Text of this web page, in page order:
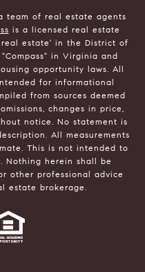
team of real estate agents
is a licensed real estate
real estate' in the District of
in Virginia and
opportunity laws. All
for informational
from sources deemed
changes in price,
notice. No statement is
All measurements
This is not intended to
Nothing herein shall be
other professional advice
estate brokerage.